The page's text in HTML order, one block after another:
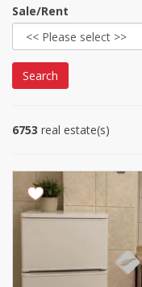
Sale/Rent
Search
6753 real estate(s)